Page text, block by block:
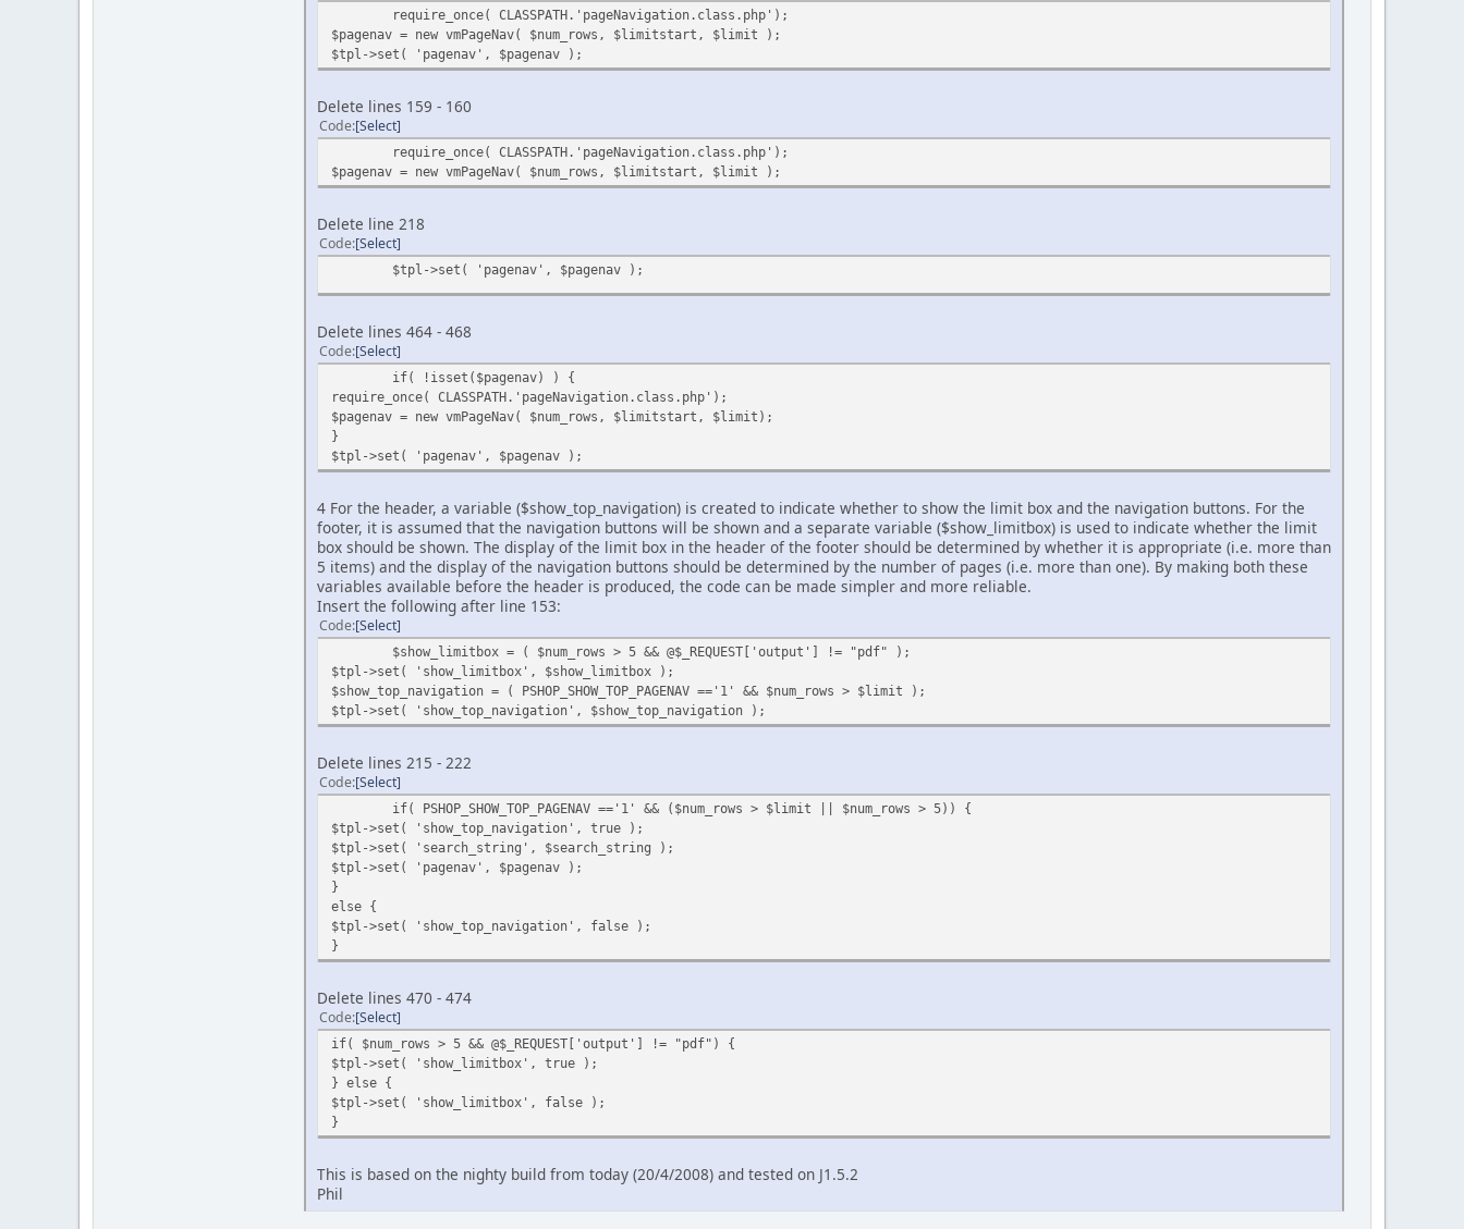
require_once( CLASSPATH.'pageNavigation.class.php');
$pagenav = new vmPageNav( $num_rows, $limitstart, $limit );
$tpl->set( 'pagenav', $pagenav );
Delete lines 159 - 160
Code Select
require_once( CLASSPATH.'pageNavigation.class.php');
$pagenav = new vmPageNav( $num_rows, $limitstart, $limit );
Delete line 218
Code Select
$tpl->set( 'pagenav', $pagenav );
Delete lines 464 - 468
Code Select
if( !isset($pagenav) ) {
require_once( CLASSPATH.'pageNavigation.class.php');
$pagenav = new vmPageNav( $num_rows, $limitstart, $limit);
}
$tpl->set( 'pagenav', $pagenav );
4 For the header, a variable ($show_top_navigation) is created to indicate whether to show the limit box and the navigation buttons. For the
footer, it is assumed that the navigation buttons will be shown and a separate variable ($show_limitbox) is used to indicate whether the limit
box should be shown. The display of the limit box in the header of the footer should be determined by whether it is appropriate (i.e. more than
5 items) and the display of the navigation buttons should be determined by the number of pages (i.e. more than one). By making both these
variables available before the header is produced, the code can be made simpler and more reliable.
Insert the following after line 153:
Code Select
$show_limitbox = ( $num_rows > 5 && @$_REQUEST['output'] != "pdf" );
$tpl->set( 'show_limitbox', $show_limitbox );
$show_top_navigation = ( PSHOP_SHOW_TOP_PAGENAV =='1' && $num_rows > $limit );
$tpl->set( 'show_top_navigation', $show_top_navigation );
Delete lines 215 - 222
Code Select
if( PSHOP_SHOW_TOP_PAGENAV =='1' && ($num_rows > $limit || $num_rows > 5)) {
$tpl->set( 'show_top_navigation', true );
$tpl->set( 'search_string', $search_string );
$tpl->set( 'pagenav', $pagenav );
}
else {
$tpl->set( 'show_top_navigation', false );
}
Delete lines 470 - 474
Code Select
if( $num_rows > 5 && @$_REQUEST['output'] != "pdf") {
$tpl->set( 'show_limitbox', true );
} else {
$tpl->set( 'show_limitbox', false );
}
This is based on the nighty build from today (20/4/2008) and tested on J1.5.2
Phil